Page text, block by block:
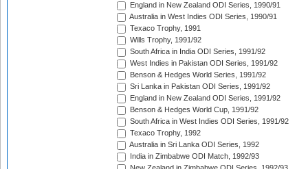
England in New Zealand ODI Series, 1990/91
Australia in West Indies ODI Series, 1990/91
Texaco Trophy, 1991
Wills Trophy, 1991/92
South Africa in India ODI Series, 1991/92
West Indies in Pakistan ODI Series, 1991/92
Benson & Hedges World Series, 1991/92
Sri Lanka in Pakistan ODI Series, 1991/92
England in New Zealand ODI Series, 1991/92
Benson & Hedges World Cup, 1991/92
South Africa in West Indies ODI Series, 1991/92
Texaco Trophy, 1992
Australia in Sri Lanka ODI Series, 1992
India in Zimbabwe ODI Match, 1992/93